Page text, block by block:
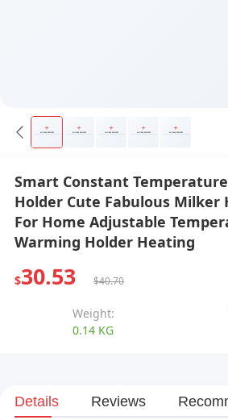
Smart Constant
Holder Cute Fabulous Milker
For Home Adjustable
Warming Holder Heating
$30.53 $40.70
Weight:
0.14 KG
Details Reviews